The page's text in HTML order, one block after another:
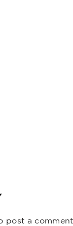
post a comment.